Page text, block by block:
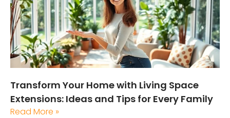
Transform Your Home with Living Space
Extensions: Ideas and Tips for Every Family
Read More »